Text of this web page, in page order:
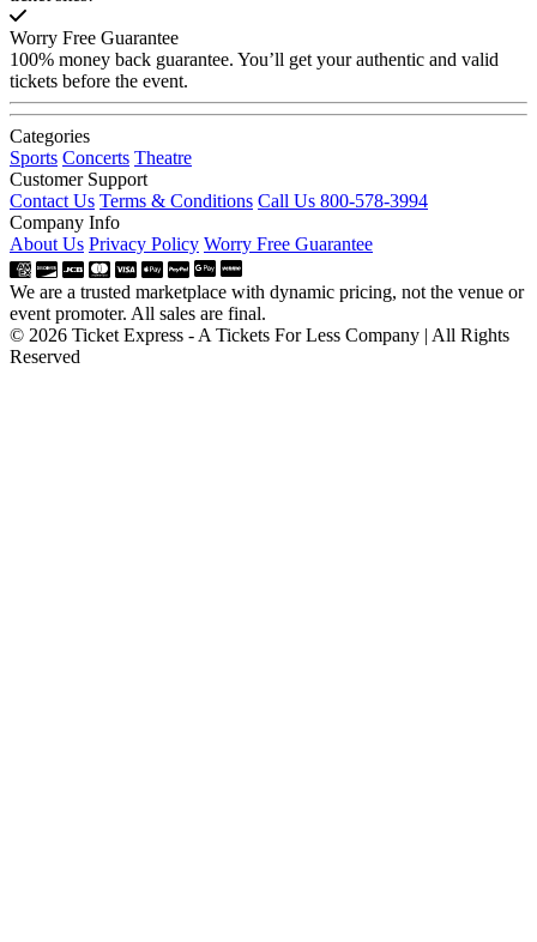
Worry Free Guarantee
100% money back guarantee. You’ll get your authentic and valid
tickets before the event.
Categories
Sports Concerts Theatre
Customer Support
Contact Us Terms & Conditions Call Us 800-578-3994
Company Info
About Us Privacy Policy Worry Free Guarantee
We are a trusted marketplace with dynamic pricing, not the venue or
event promoter. All sales are final.
© 2026 Ticket Express - A Tickets For Less Company | All Rights
Reserved